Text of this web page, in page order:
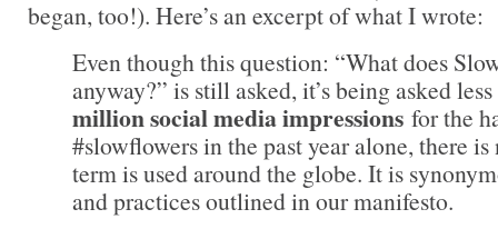
began, too!). Here’s an excerpt of what I wrote:
Even though this question: “What does
anyway?” is still asked, it’s being asked
million social media impressions for the
#slowflowers in the past year alone, there
term is used around the globe. It is
and practices outlined in our manifesto.